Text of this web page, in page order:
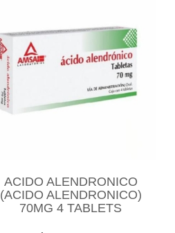
ACIDO ALENDRONICO
(ACIDO ALENDRONICO)
70MG 4 TABLETS